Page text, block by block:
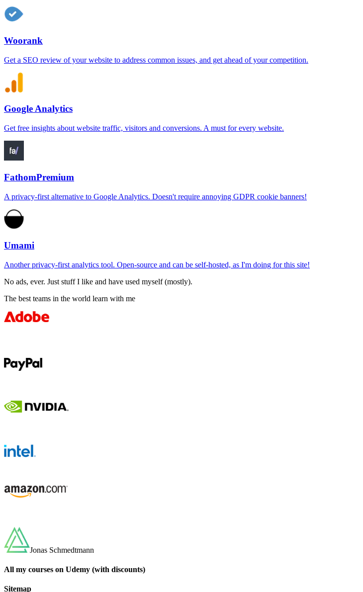
Woorank
Get a SEO review of your website to address common issues, and get ahead of your competition.
Google Analytics
Get free insights about website traffic, visitors and conversions. A must for every website.
FathomPremium
A privacy-first alternative to Google Analytics. Doesn't require annoying GDPR cookie banners!
Umami
Another privacy-first analytics tool. Open-source and can be self-hosted, as I'm doing for this site!
No ads, ever. Just stuff I like and have used myself (mostly).
The best teams in the world learn with me
Jonas Schmedtmann
All my courses on Udemy (with discounts)
Sitemap